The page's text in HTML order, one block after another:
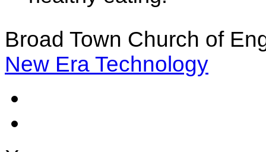
Broad Town Church of
New Era Technology